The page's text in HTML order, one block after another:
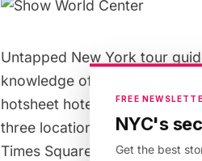
Untapped New York tour
knowledge of the former
hotsheet hotels, sex clubs,
three locations of the New
Times Square what it was:
FREE
NYC's
Get the best